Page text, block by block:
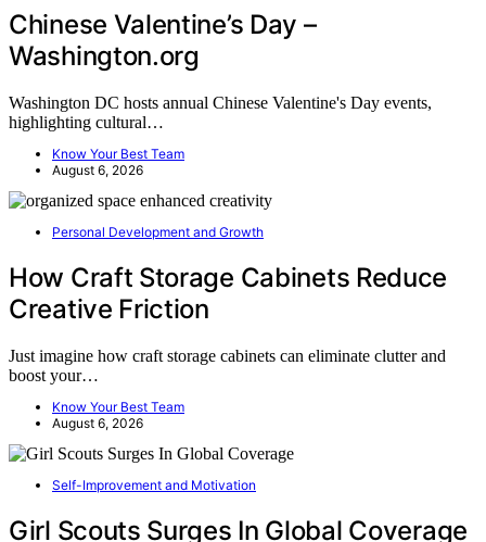
Chinese Valentine’s Day –
Washington.org
Washington DC hosts annual Chinese Valentine's Day events,
highlighting cultural…
Know Your Best Team
August 6, 2026
Personal Development and Growth
How Craft Storage Cabinets Reduce
Creative Friction
Just imagine how craft storage cabinets can eliminate clutter and
boost your…
Know Your Best Team
August 6, 2026
Self-Improvement and Motivation
Girl Scouts Surges In Global Coverage